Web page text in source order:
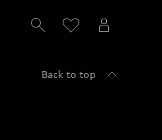
Back to top